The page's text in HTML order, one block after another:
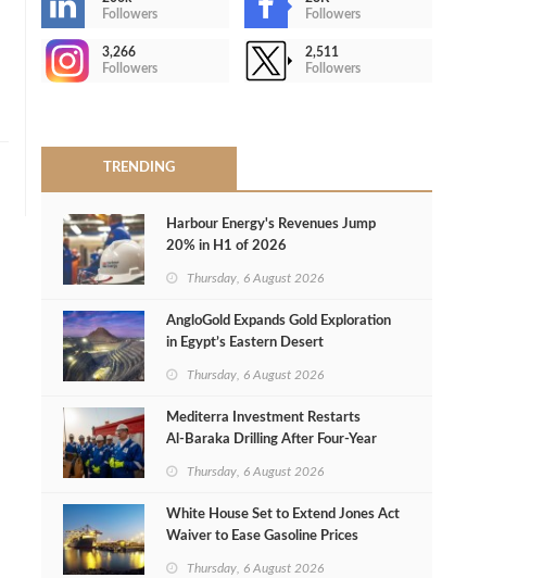
Followers
Followers
3,266
Followers
2,511
Followers
TRENDING
Harbour Energy's Revenues Jump
20% in H1 of 2026
Thursday, 6 August 2026
AngloGold Expands Gold Exploration
in Egypt’s Eastern Desert
Thursday, 6 August 2026
Mediterra Investment Restarts
Al‑Baraka Drilling After Four‑Year
Thursday, 6 August 2026
White House Set to Extend Jones Act
Waiver to Ease Gasoline Prices
Thursday, 6 August 2026